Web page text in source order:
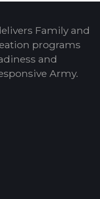
Family and
programs
and
Army.